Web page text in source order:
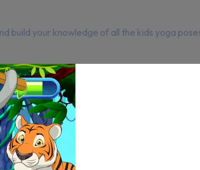
your knowledge of all the kids yoga